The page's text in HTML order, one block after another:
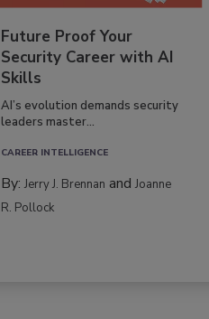
Future Proof Your
Security Career with AI
Skills
AI’s evolution demands security
leaders master...
CAREER INTELLIGENCE
By:Jerry J. Brennan andJoanne
R. Pollock